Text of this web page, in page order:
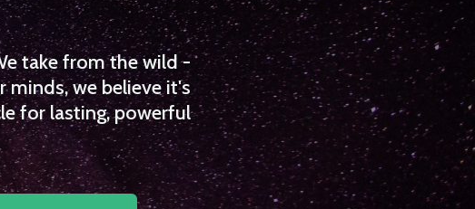
take from the wild -
minds, we believe it's
for lasting, powerful